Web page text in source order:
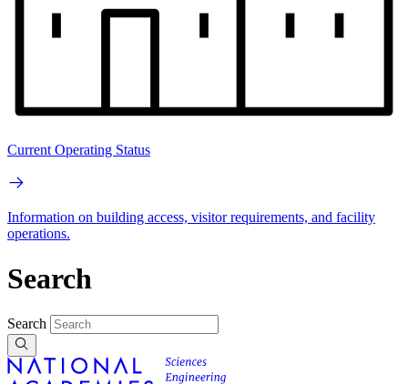
Current Operating Status
Information on building access, visitor requirements, and facility
operations.
Search
Search